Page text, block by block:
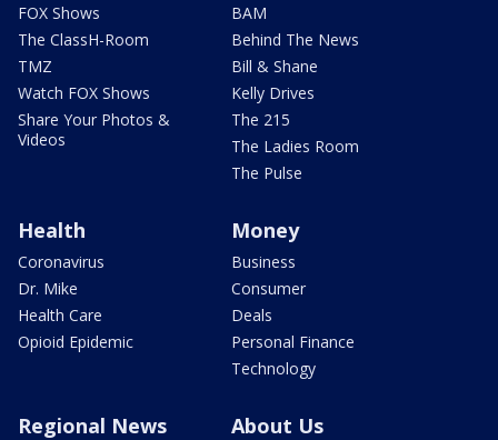
FOX Shows
The ClassH-Room
TMZ
Watch FOX Shows
Share Your Photos &
Videos
BAM
Behind The News
Bill & Shane
Kelly Drives
The 215
The Ladies Room
The Pulse
Health
Coronavirus
Dr. Mike
Health Care
Opioid Epidemic
Money
Business
Consumer
Deals
Personal Finance
Technology
Regional News About Us